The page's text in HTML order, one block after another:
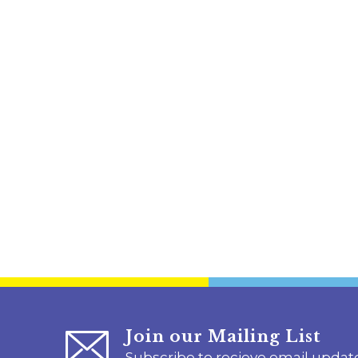
Join our Mailing List